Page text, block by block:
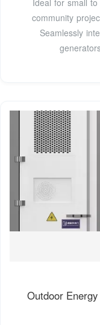
Ideal for small
community
Seamlessly
Outdoor